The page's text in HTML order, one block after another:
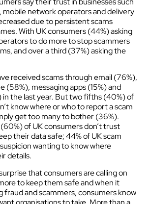
mobile network operators and delivery
due to persistent scams
With UK consumers (44%) asking
to do more to stop scammers
and over a third (37%) asking the
received scams through email (76%),
(58%), messaging apps (15%) and
in the last year. But two fifths (40%) of
know where or who to report a scam
get too many to bother (36%).
of UK consumers don’t trust
their data safe; 44% of UK scam
wanting to know where
details.
that consumers are calling on
to keep them safe and when it
fraud and scammers, consumers know